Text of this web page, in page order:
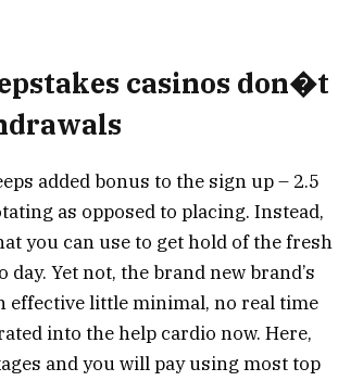
casinos don�t
added bonus to the sign up – 2.5
as opposed to placing. Instead,
you can use to get hold of the fresh
Yet not, the brand new brand’s
effective little minimal, no real time
into the help cardio now. Here,
and you will pay using most top